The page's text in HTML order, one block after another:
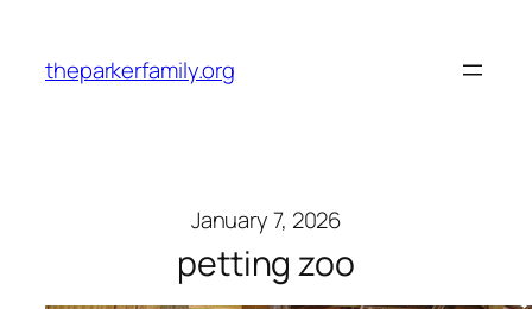
content
theparkerfamily.org
January 7, 2026
petting zoo